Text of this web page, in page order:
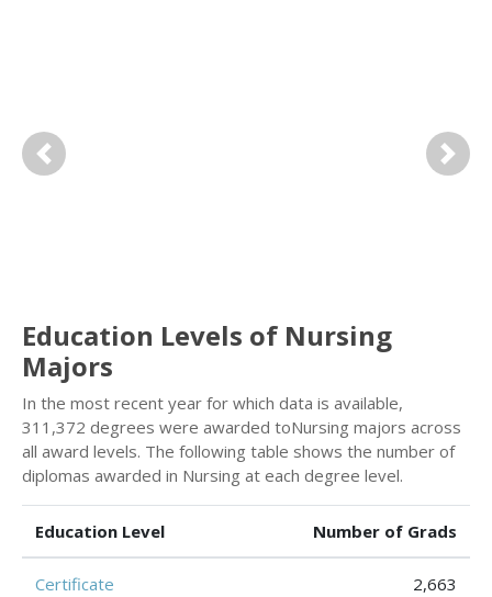
Previous Next
Education Levels of Nursing
Majors
In the most recent year for which data is available,
311,372 degrees were awarded toNursing majors across
all award levels. The following table shows the number of
diplomas awarded in Nursing at each degree level.
Education Level Number of Grads
Certificate 2,663